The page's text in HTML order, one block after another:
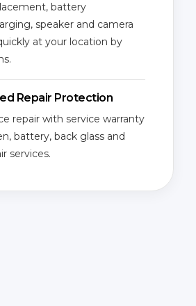
battery
speaker and camera
at your location by
Repair Protection
repair with service warranty
battery, back glass and
services.